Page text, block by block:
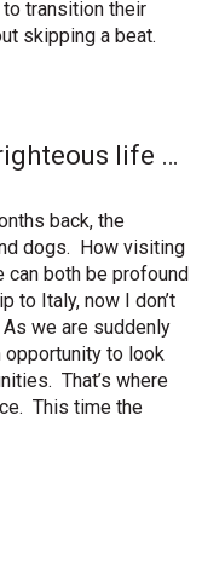
transition their
skipping a beat.
life …
back, the
dogs. How visiting
can both be profound
to Italy, now I don’t
we are suddenly
opportunity to look
That’s where
This time the